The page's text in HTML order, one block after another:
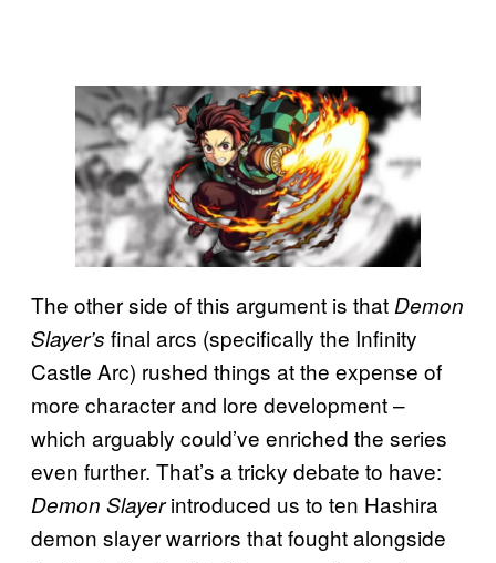
The other side of this argument is thatDemon
Slayer’s final arcs (specifically the Infinity
Castle Arc) rushed things at the expense of
more character and lore development –
which arguably could’ve enriched the series
even further. That’s a tricky debate to have:
Demon Slayerintroduced us to ten Hashira
demon slayer warriors that fought alongside